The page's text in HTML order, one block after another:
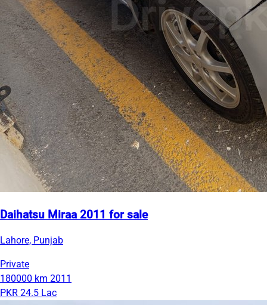
Daihatsu Miraa 2011 for sale
Lahore, Punjab
Private
180000 km 2011
PKR 24.5 Lac